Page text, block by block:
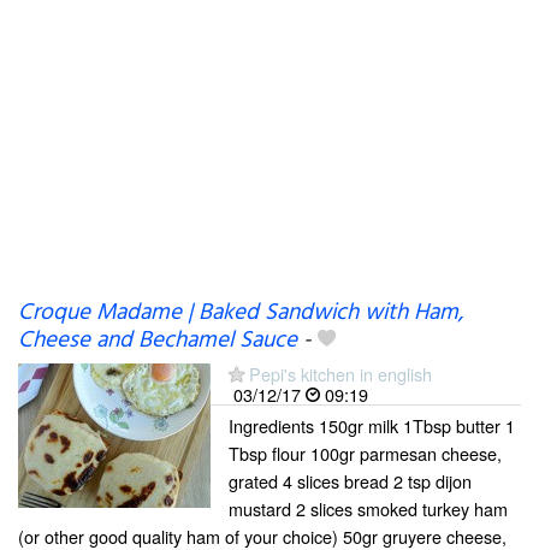
Croque Madame | Baked Sandwich with Ham,
Cheese and Bechamel Sauce-
Pepi's kitchen in english
03/12/17
09:19
Ingredients 150gr milk 1Tbsp butter 1
Tbsp flour 100gr parmesan cheese,
grated 4 slices bread 2 tsp dijon
mustard 2 slices smoked turkey ham
(or other good quality ham of your choice) 50gr gruyere cheese,